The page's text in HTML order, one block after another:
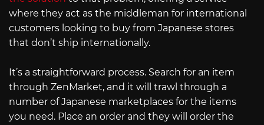
where they act as the middleman for international
customers looking to buy from Japanese stores
that don’t ship internationally.
It’s a straightforward process. Search for an item
through ZenMarket, and it will trawl through a
number of Japanese marketplaces for the items
you need. Place an order and they will order the